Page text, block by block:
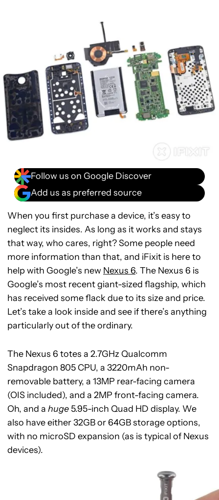
Follow us on Google Discover
Add us as preferred source
When you first purchase a device, it’s easy to
neglect its insides. As long as it works and stays
that way, who cares, right? Some people need
more information than that, and iFixit is here to
help with Google’s new Nexus 6. The Nexus 6 is
Google’s most recent giant-sized flagship, which
has received some flack due to its size and price.
Let’s take a look inside and see if there’s anything
particularly out of the ordinary.
The Nexus 6 totes a 2.7GHz Qualcomm
Snapdragon 805 CPU, a 3220mAh non-
removable battery, a 13MP rear-facing camera
(OIS included), and a 2MP front-facing camera.
Oh, and a huge 5.95-inch Quad HD display. We
also have either 32GB or 64GB storage options,
with no microSD expansion (as is typical of Nexus
devices).